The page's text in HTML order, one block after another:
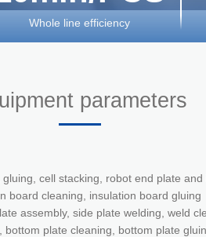
Whole line efficiency
parameters
cell stacking, robot end plate
board cleaning, insulation board gluing
assembly, side plate welding, weld
plate cleaning, bottom plate